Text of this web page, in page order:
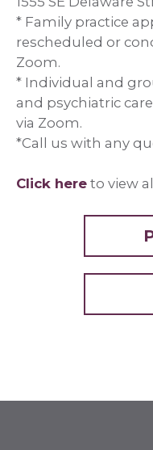
* Family practice
rescheduled or
Zoom.
* Individual and
and psychiatric
via Zoom.
*Call us with any
Click here to view